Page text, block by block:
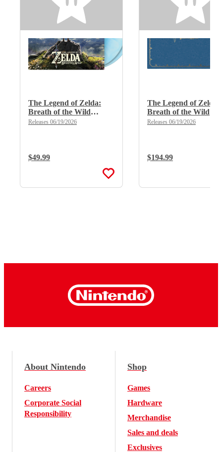
The Legend of Zelda:
Breath of the Wild
(Limited Edition Deluxe
Releases 06/19/2026
Regular Price:
$49.99
The Legend of Zelda:
Breath of the Wild
(Limited Edition
Releases 06/19/2026
Regular Price:
$194.99
About Nintendo
Careers
Corporate Social
Responsibility
Shop
Games
Hardware
Merchandise
Sales and deals
Exclusives